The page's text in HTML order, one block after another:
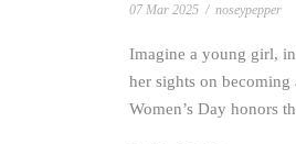
07 Mar 2025 / noseypepper
Imagine a young girl,
her sights on becoming
Women’s Day honors